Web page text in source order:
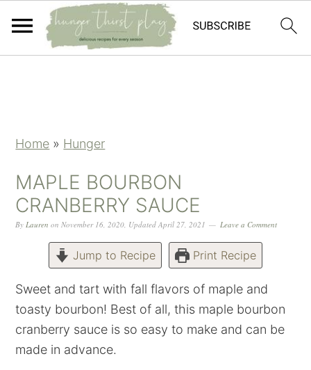
Home » Hunger
MAPLE BOURBON
CRANBERRY SAUCE
ByLauren onNovember 16, 2020, UpdatedApril 27, 2021 Leave a Comment
Jump to Recipe Print Recipe
Sweet and tart with fall flavors of maple and
toasty bourbon! Best of all, this maple bourbon
cranberry sauce is so easy to make and can be
made in advance.